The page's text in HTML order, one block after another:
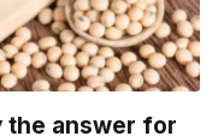
the answer for